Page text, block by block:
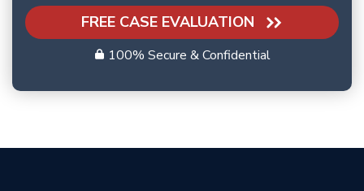
FREE CASE EVALUATION
100% Secure & Confidential